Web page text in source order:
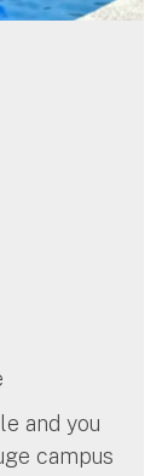
and you
campus